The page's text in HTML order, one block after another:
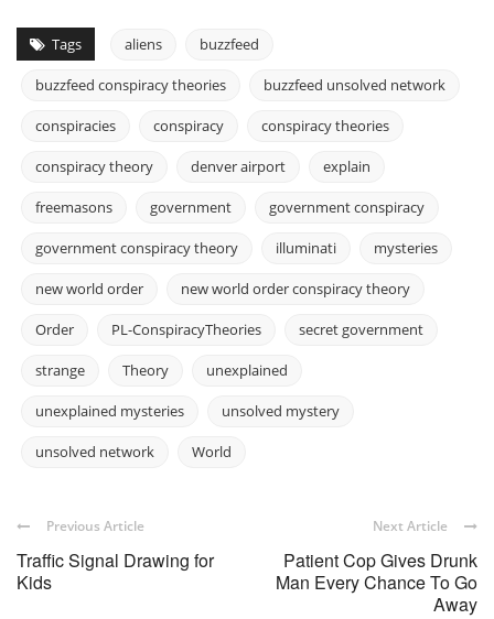
Tags aliens buzzfeed
buzzfeed conspiracy theories buzzfeed unsolved network
conspiracies conspiracy conspiracy theories
conspiracy theory denver airport explain
freemasons government government conspiracy
government conspiracy theory illuminati mysteries
new world order new world order conspiracy theory
Order PL-ConspiracyTheories secret government
strange Theory unexplained
unexplained mysteries unsolved mystery
unsolved network World
Previous Article
Traffic Signal Drawing for
Kids
Next Article
Patient Cop Gives Drunk
Man Every Chance To Go
Away